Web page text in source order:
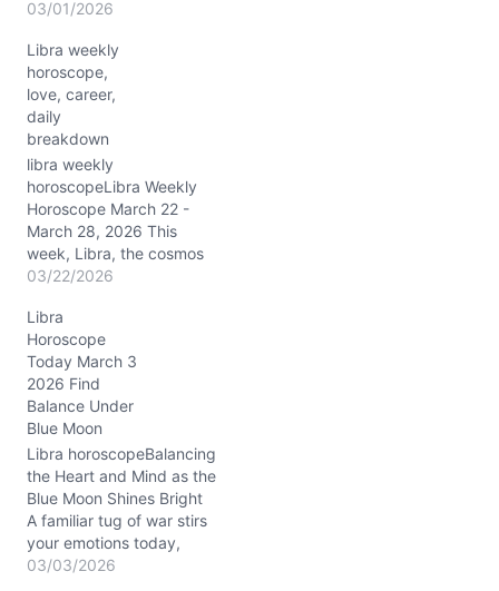
3/7/2026, the cosmic
potent blend of Pisces
mysticism and lunar shifts
that spotlight your
emotional world and
personal presence. The
Moon transitions through
Leo, Virgo, and finally
settles in…
03/01/2026
Libra weekly
horoscope,
love, career,
daily
breakdown
libra weekly
horoscopeLibra Weekly
Horoscope March 22 -
March 28, 2026 This
week, Libra, the cosmos
is buzzing with fiery Aries
seventh house of
partnerships, thanks to
the Sun, Venus, and
Saturn all dancing close
together around 3° Aries.
This configuration brings
a serious but
passionate…
03/22/2026
Libra
Horoscope
Today March 3
2026 Find
Balance Under
Blue Moon
Libra horoscopeBalancing
the Heart and Mind as the
Blue Moon Shines Bright
A familiar tug of war stirs
your emotions today,
Libra. You sense a gentle
03/03/2026